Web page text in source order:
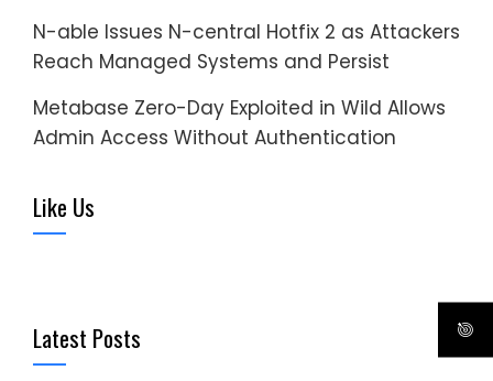
N-able Issues N-central Hotfix 2 as Attackers
Reach Managed Systems and Persist
Metabase Zero-Day Exploited in Wild Allows
Admin Access Without Authentication
Like Us
Latest Posts